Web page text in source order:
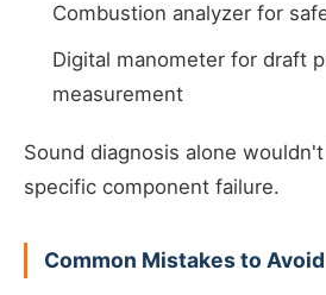
Combustion analyzer for
Digital manometer for draft
measurement
Sound diagnosis alone
specific component failure.
Common Mistakes to Avoid